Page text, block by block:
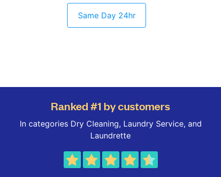
Same Day 24hr
Ranked #1 by customers
In categories Dry Cleaning, Laundry Service, and
Laundrette